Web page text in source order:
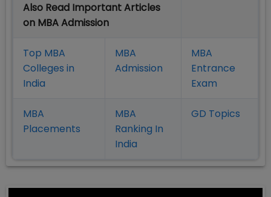
Also Read Important Articles
on MBA Admission
Top MBA
Colleges in
India
MBA
Admission
MBA
Entrance
Exam
MBA
Placements
MBA
Ranking In
India
GD Topics